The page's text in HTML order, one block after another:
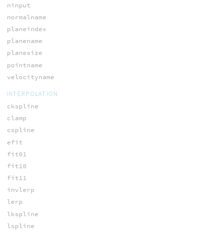
ninput
normalname
planeindex
planename
planesize
pointname
velocityname
INTERPOLATION
ckspline
clamp
cspline
efit
fit01
fit10
fit11
invlerp
lerp
lkspline
lspline